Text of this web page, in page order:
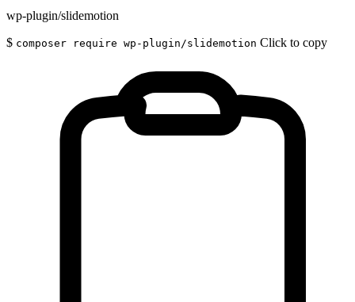
wp-plugin/slidemotion
$ composer require wp-plugin/slidemotion Click to copy